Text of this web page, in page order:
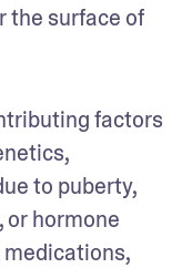
the surface of
factors
to puberty,
or hormone
medications,